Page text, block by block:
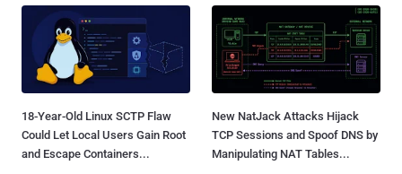
18-Year-Old Linux SCTP Flaw
Could Let Local Users Gain Root
and Escape Containers...
New NatJack Attacks Hijack
TCP Sessions and Spoof DNS by
Manipulating NAT Tables...